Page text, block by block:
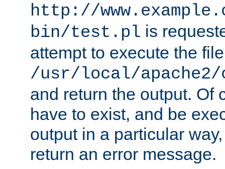
http://
bin/test.pl is
attempt to execute the file
/usr/local/
and return the output. Of
have to exist, and be
output in a particular
return an error message.